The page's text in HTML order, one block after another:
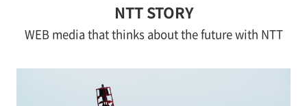
NTT STORY
WEB media that thinks about the future with NTT